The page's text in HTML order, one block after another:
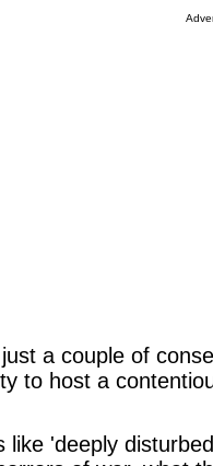
a couple of
to host a
like 'deeply